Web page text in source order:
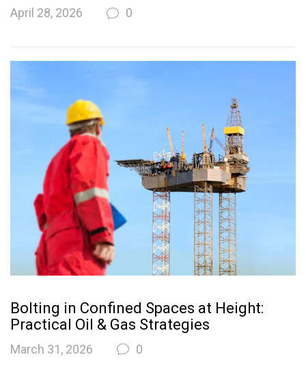
April 28, 2026 0
Bolting in Confined Spaces at Height:
Practical Oil & Gas Strategies
March 31, 2026 0